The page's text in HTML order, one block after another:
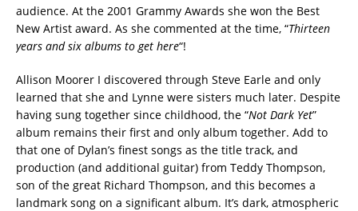
audience. At the 2001 Grammy Awards she won the Best
New Artist award. As she commented at the time, “Thirteen
years and six albums to get here“!
Allison Moorer I discovered through Steve Earle and only
learned that she and Lynne were sisters much later. Despite
having sung together since childhood, the “Not Dark Yet”
album remains their first and only album together. Add to
that one of Dylan’s finest songs as the title track, and
production (and additional guitar) from Teddy Thompson,
son of the great Richard Thompson, and this becomes a
landmark song on a significant album. It’s dark, atmospheric